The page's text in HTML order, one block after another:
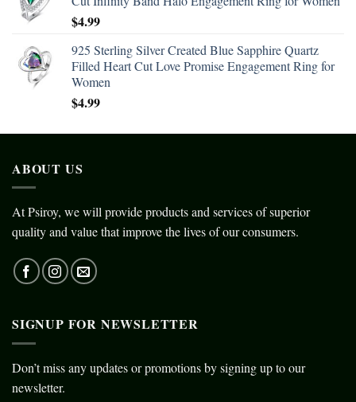
$4.99
925 Sterling Silver Created Blue Sapphire Quartz
Filled Heart Cut Love Promise Engagement Ring for
Women
$4.99
ABOUT US
At Psiroy, we will provide products and services of superior
quality and value that improve the lives of our consumers.
SIGNUP FOR NEWSLETTER
Don’t miss any updates or promotions by signing up to our
newsletter.